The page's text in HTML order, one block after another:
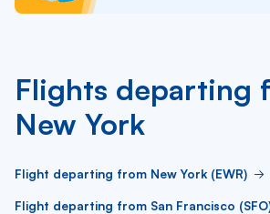
Flights departing
New York
Flight departing from New York (EWR)
Flight departing from San Francisco